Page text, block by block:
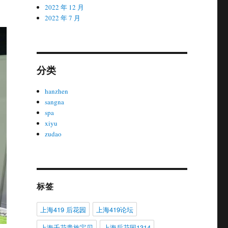
2022 年 12 月
2022 年 7 月
分类
hanzhen
sangna
spa
xiyu
zudao
标签
上海419 后花园
上海419论坛